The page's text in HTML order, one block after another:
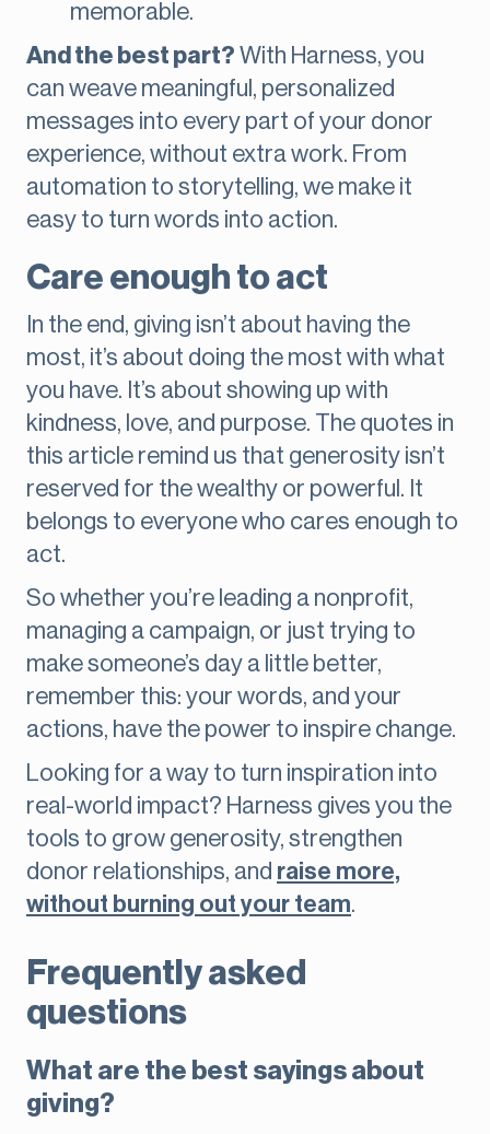
memorable.
And the best part? With Harness, you
can weave meaningful, personalized
messages into every part of your donor
experience, without extra work. From
automation to storytelling, we make it
easy to turn words into action.
Care enough to act
In the end, giving isn’t about having the
most, it’s about doing the most with what
you have. It’s about showing up with
kindness, love, and purpose. The quotes in
this article remind us that generosity isn’t
reserved for the wealthy or powerful. It
belongs to everyone who cares enough to
act.
So whether you’re leading a nonprofit,
managing a campaign, or just trying to
make someone’s day a little better,
remember this: your words, and your
actions, have the power to inspire change.
Looking for a way to turn inspiration into
real-world impact? Harness gives you the
tools to grow generosity, strengthen
donor relationships, and raise more,
without burning out your team.
Frequently asked
questions
What are the best sayings about
giving?